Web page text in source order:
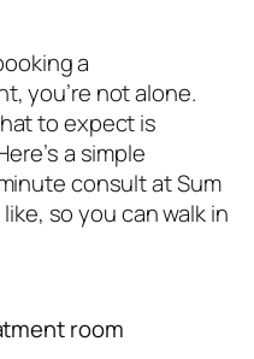
a
you’re not alone.
to expect is
a simple
consult at Sum
so you can walk in
room